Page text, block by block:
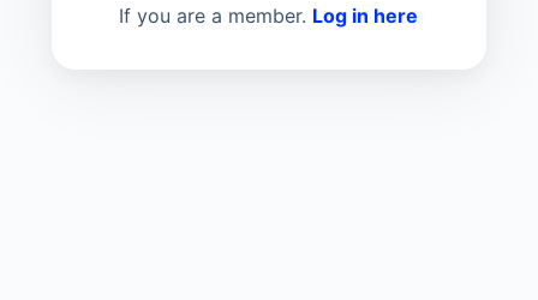
If you are a member. Log in here